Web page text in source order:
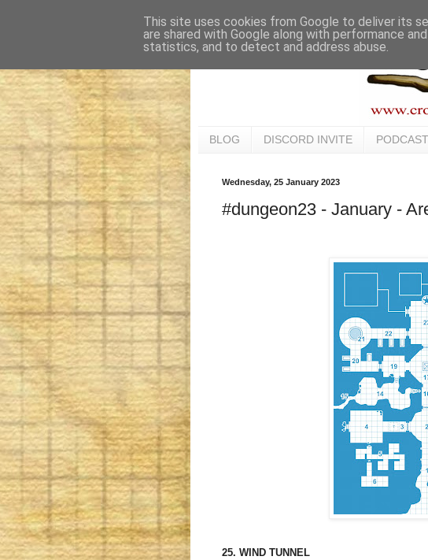
BLOG DISCORD INVITE
Wednesday, 25 January 2023
#dungeon23 - January -
25. WIND TUNNEL
This site uses cookies from Google to deliver its
are shared with Google along with performance
statistics, and to detect and address abuse.